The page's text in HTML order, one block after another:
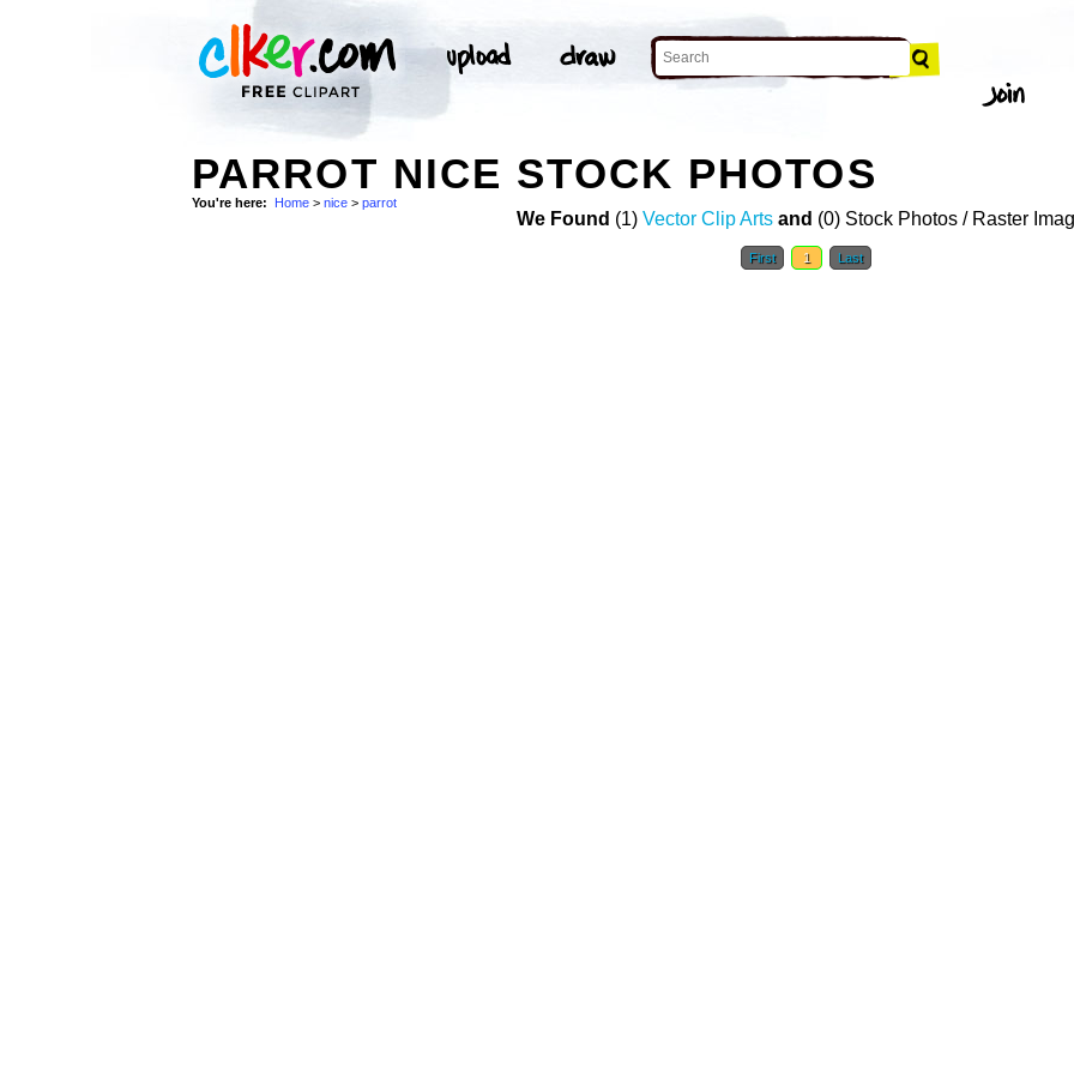
PARROT NICE STOCK PHOTOS
You're here: Home > nice > parrot
We Found (1) Vector Clip Arts and (0) Stock Photos / Raster
First 1 Last